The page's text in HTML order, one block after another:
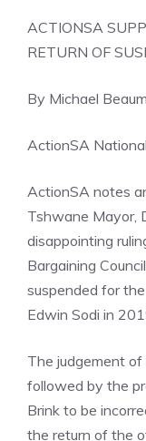
ACTIONSA
RETURN OF
By Michael
ActionSA
ActionSA notes
Tshwane Mayor,
disappointing
Bargaining
suspended for
Edwin Sodi in
The judgement
followed by the
Brink to be
the return of the